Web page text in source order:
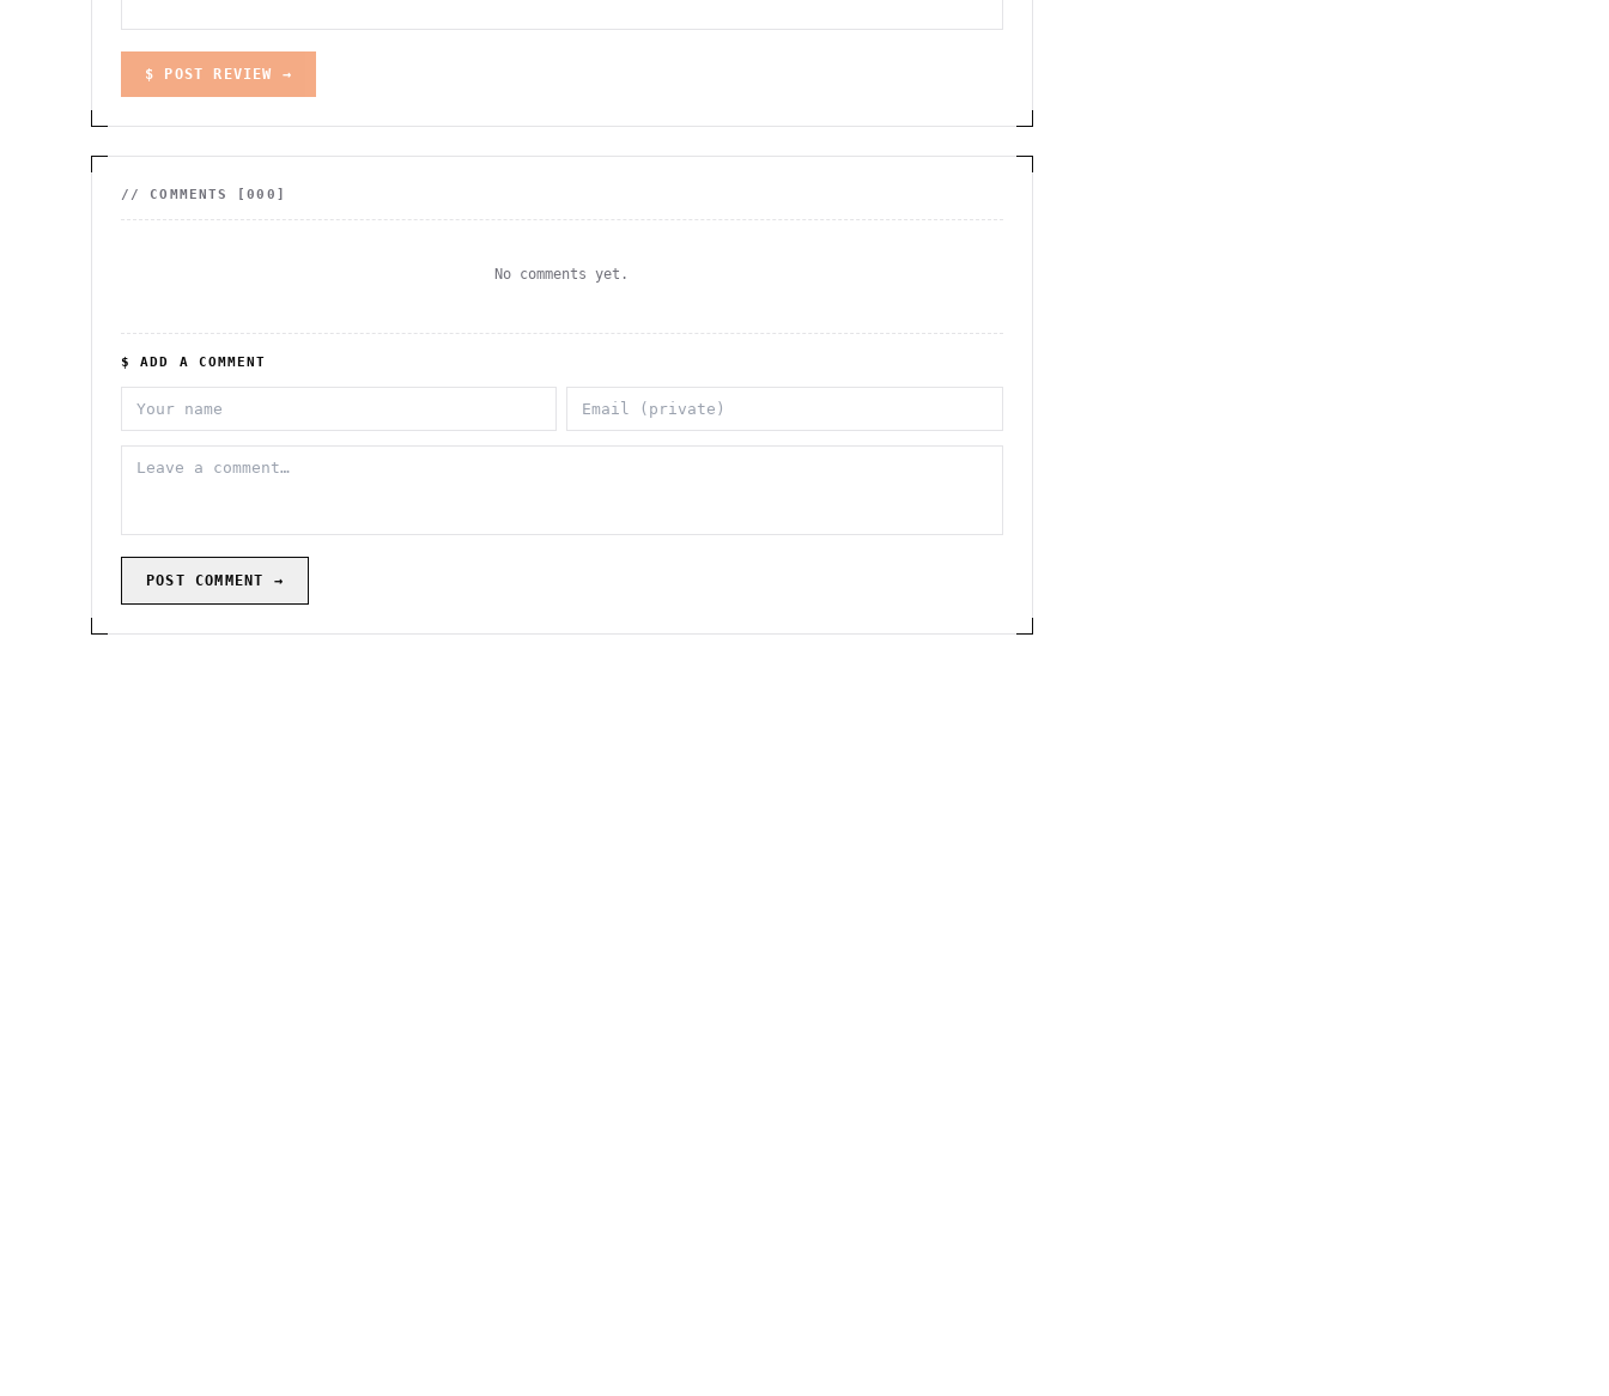
$ POST REVIEW →
// COMMENTS [000 ]
No comments yet.
$ ADD A COMMENT
POST COMMENT →